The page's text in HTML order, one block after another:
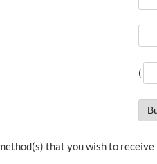
(
that you wish to